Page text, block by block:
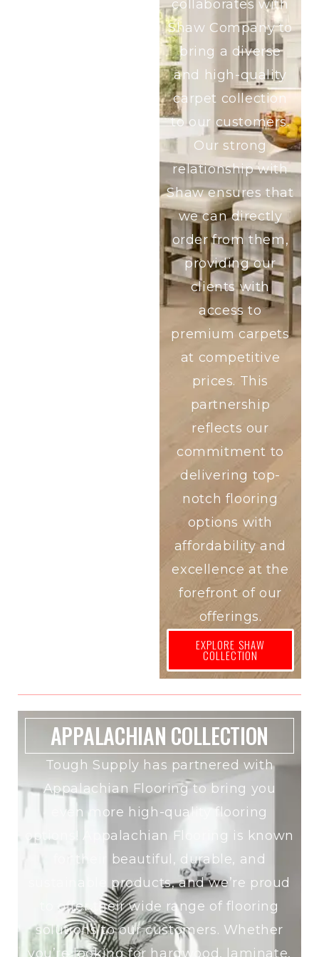
collaborates with
Shaw Company to
bring a diverse
and high-quality
carpet collection
to our customers.
Our strong
relationship with
Shaw ensures that
we can directly
order from them,
providing our
clients with
access to
premium carpets
at competitive
prices. This
partnership
reflects our
commitment to
delivering top-
notch flooring
options with
affordability and
excellence at the
forefront of our
offerings.
EXPLORE SHAW
COLLECTION
APPALACHIAN COLLECTION
Tough Supply has partnered with
Appalachian Flooring to bring you
even more high-quality flooring
options! Appalachian Flooring is known
for their beautiful, durable, and
sustainable products, and we’re proud
to offer their wide range of flooring
solutions to our customers. Whether
you’re looking for hardwood, laminate,